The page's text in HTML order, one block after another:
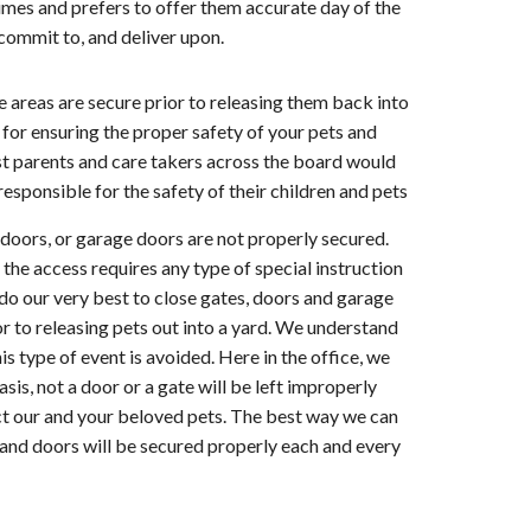
and prefers to offer them accurate day of the
to, and deliver upon.
are secure prior to releasing them back into
ensuring the proper safety of your pets and
and care takers across the board would
for the safety of their children and pets
or garage doors are not properly secured.
access requires any type of special instruction
our very best to close gates, doors and garage
releasing pets out into a yard. We understand
type of event is avoided. Here in the office, we
not a door or a gate will be left improperly
and your beloved pets. The best way we can
doors will be secured properly each and every